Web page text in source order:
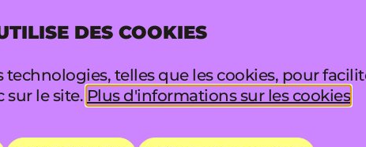
DES COOKIES
technologies, telles que les cookies, pour
sur le site. Plus d'informations sur les cookies